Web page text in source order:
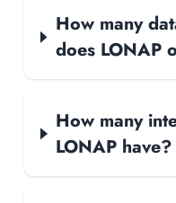
How many
does LONAP
How many
LONAP have?